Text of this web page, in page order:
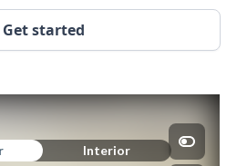
Get started